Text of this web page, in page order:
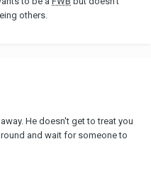
others.
He doesn't get to treat you
and wait for someone to